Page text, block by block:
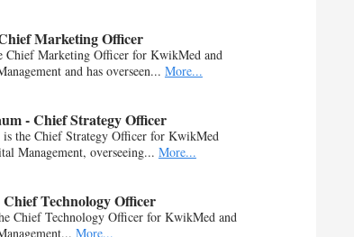
Marketing Officer
Chief Marketing Officer for KwikMed and
and has overseen... More...
- Chief Strategy Officer
is the Chief Strategy Officer for KwikMed
Management, overseeing... More...
Technology Officer
Chief Technology Officer for KwikMed and
More...